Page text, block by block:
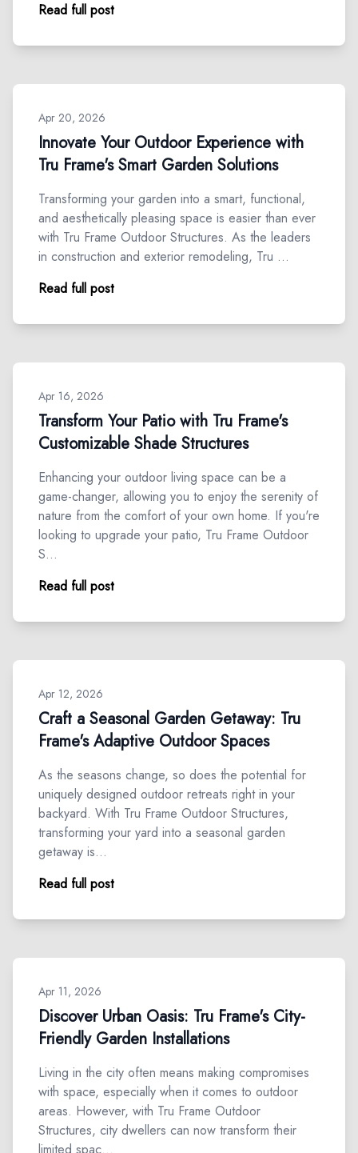
Read full post
Apr 20, 2026
Innovate Your Outdoor Experience with
Tru Frame's Smart Garden Solutions
Transforming your garden into a smart, functional,
and aesthetically pleasing space is easier than ever
with Tru Frame Outdoor Structures. As the leaders
in construction and exterior remodeling, Tru …
Read full post
Apr 16, 2026
Transform Your Patio with Tru Frame's
Customizable Shade Structures
Enhancing your outdoor living space can be a
game-changer, allowing you to enjoy the serenity of
nature from the comfort of your own home. If you're
looking to upgrade your patio, Tru Frame Outdoor
S…
Read full post
Apr 12, 2026
Craft a Seasonal Garden Getaway: Tru
Frame's Adaptive Outdoor Spaces
As the seasons change, so does the potential for
uniquely designed outdoor retreats right in your
backyard. With Tru Frame Outdoor Structures,
transforming your yard into a seasonal garden
getaway is…
Read full post
Apr 11, 2026
Discover Urban Oasis: Tru Frame's City-
Friendly Garden Installations
Living in the city often means making compromises
with space, especially when it comes to outdoor
areas. However, with Tru Frame Outdoor
Structures, city dwellers can now transform their